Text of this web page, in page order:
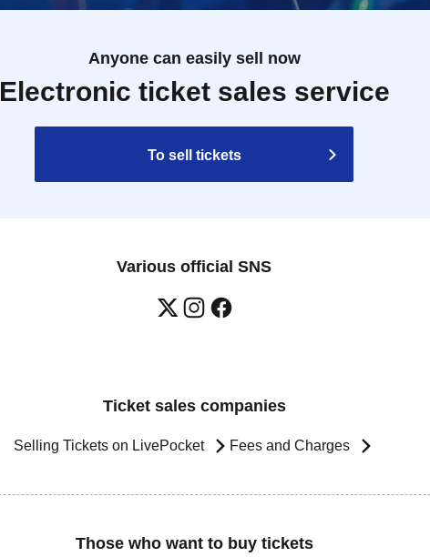
Anyone can easily sell now
Electronic ticket sales service
To sell tickets
Various official SNS
Ticket sales companies
Selling Tickets on LivePocket Fees and Charges
Those who want to buy tickets